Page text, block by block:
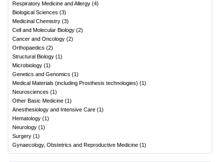
Respiratory Medicine and Allergy (4)
Biological Sciences (3)
Medicinal Chemistry (3)
Cell and Molecular Biology (2)
Cancer and Oncology (2)
Orthopaedics (2)
Structural Biology (1)
Microbiology (1)
Genetics and Genomics (1)
Medical Materials (including Prosthesis technologies) (1)
Neurosciences (1)
Other Basic Medicine (1)
Anesthesiology and Intensive Care (1)
Hematology (1)
Neurology (1)
Surgery (1)
Gynaecology, Obstetrics and Reproductive Medicine (1)